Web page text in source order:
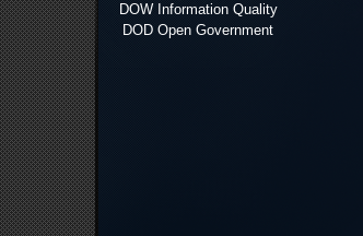
DOW Information Quality
DOD Open Government